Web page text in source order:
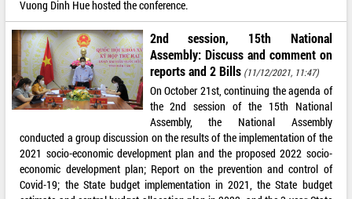
Vuong Dinh Hue hosted the conference.
2nd session, 15th National
Assembly: Discuss and comment on
reports and 2 Bills (11/12/2021, 11:47)
On October 21st, continuing the agenda of
the 2nd session of the 15th National
Assembly, the National Assembly
conducted a group discussion on the results of the implementation of the
2021 socio-economic development plan and the proposed 2022 socio-
economic development plan; Report on the prevention and control of
Covid-19; the State budget implementation in 2021, the State budget